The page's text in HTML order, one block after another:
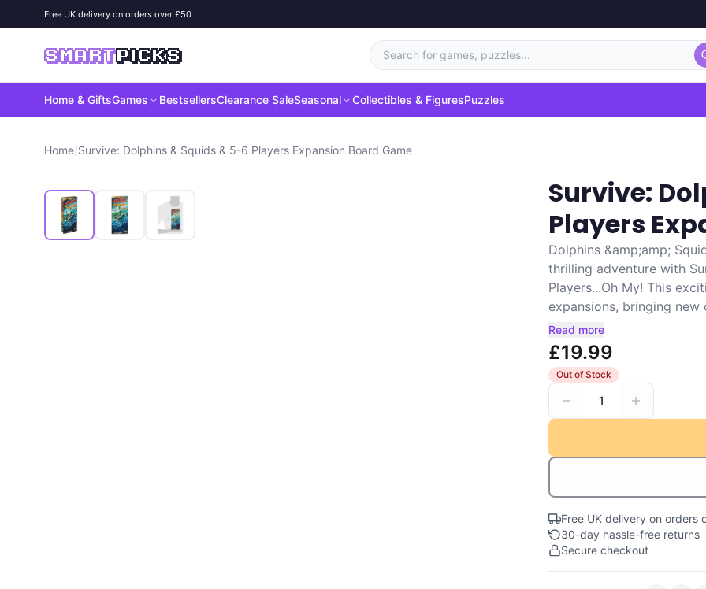
Skip to contentFree UK delivery on orders over £50
SMARTPICKS Search for games, puzzles...
Home & GiftsGames BestsellersClearance SaleSeasonal Collectibles & FiguresPuzzles
Home/Survive: Dolphins & Squids & 5-6 Players Expansion Board Game
Survive:
Players
Dolphins &amp;amp;
thrilling adventure with
Players...Oh My! This
expansions, bringing new
Read more
£19.99
Out of Stock
1
Free UK delivery on orders
30-day hassle-free returns
Secure checkout